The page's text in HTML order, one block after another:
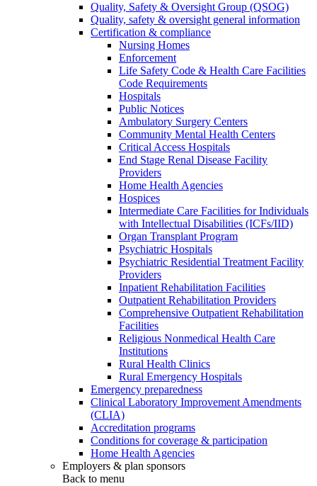
Quality, Safety & Oversight Group (QSOG)
Quality, safety & oversight general information
Certification & compliance
Nursing Homes
Enforcement
Life Safety Code & Health Care Facilities
Code Requirements
Hospitals
Public Notices
Ambulatory Surgery Centers
Community Mental Health Centers
Critical Access Hospitals
End Stage Renal Disease Facility
Providers
Home Health Agencies
Hospices
Intermediate Care Facilities for Individuals
with Intellectual Disabilities (ICFs/IID)
Organ Transplant Program
Psychiatric Hospitals
Psychiatric Residential Treatment Facility
Providers
Inpatient Rehabilitation Facilities
Outpatient Rehabilitation Providers
Comprehensive Outpatient Rehabilitation
Facilities
Religious Nonmedical Health Care
Institutions
Rural Health Clinics
Rural Emergency Hospitals
Emergency preparedness
Clinical Laboratory Improvement Amendments
(CLIA)
Accreditation programs
Conditions for coverage & participation
Home Health Agencies
Employers & plan sponsors
Back to menu